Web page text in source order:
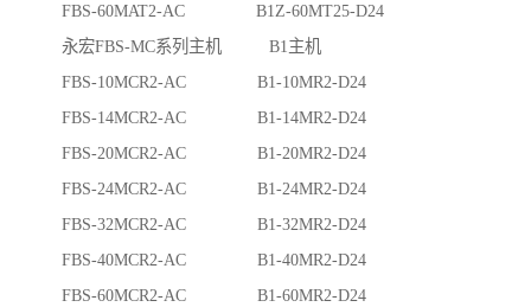
FBS-60MAT2-AC B1Z-60MT25-D24
永宏FBS-MC系列主机 B1主机
FBS-10MCR2-AC B1-10MR2-D24
FBS-14MCR2-AC B1-14MR2-D24
FBS-20MCR2-AC B1-20MR2-D24
FBS-24MCR2-AC B1-24MR2-D24
FBS-32MCR2-AC B1-32MR2-D24
FBS-40MCR2-AC B1-40MR2-D24
FBS-60MCR2-AC B1-60MR2-D24